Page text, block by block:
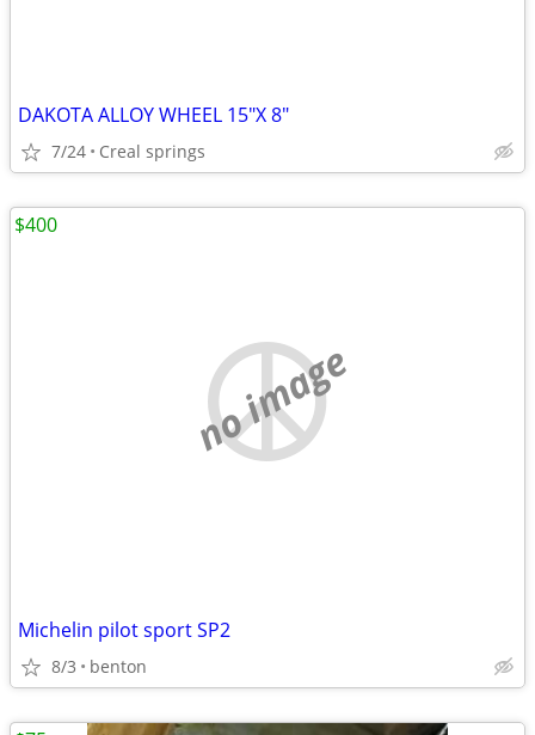
DAKOTA ALLOY WHEEL 15"X 8"
7/24 Creal springs
no image
Michelin pilot sport SP2
8/3 benton
$400